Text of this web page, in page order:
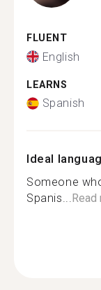
FLUENT
English
LEARNS
Spanish
Ideal
Someone
Spanis...Read